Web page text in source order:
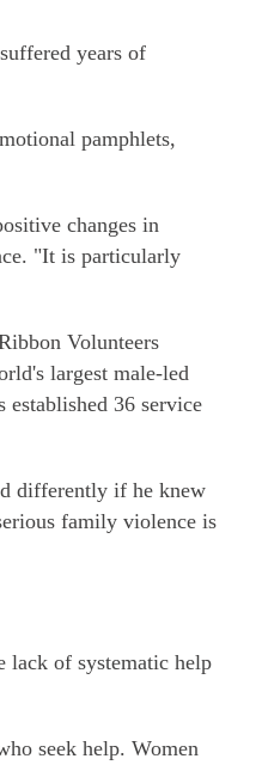
years of
pamphlets,
changes in
"It is particularly
Volunteers
largest male-led
36 service
differently if he knew
family violence is
lack of systematic help
seek help. Women